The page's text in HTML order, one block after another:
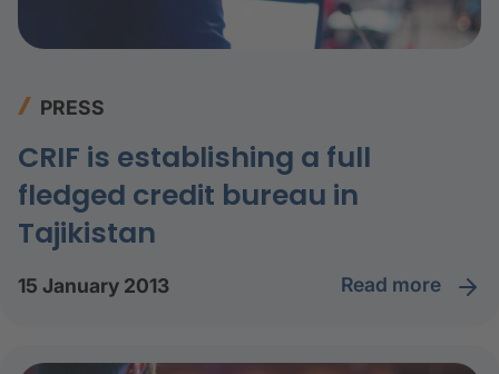
PRESS
CRIF is establishing a full
fledged credit bureau in
Tajikistan
15 January 2013 read more